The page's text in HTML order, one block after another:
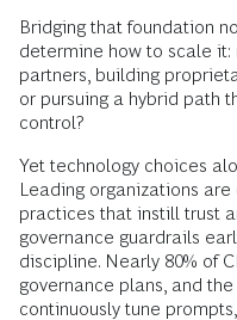
Bridging that foundation
determine how to scale it:
partners, building
or pursuing a hybrid path
control?
Yet technology choices
Leading organizations
practices that instill trust
governance guardrails
discipline. Nearly 80% of
governance plans, and
continuously tune